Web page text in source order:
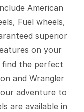
American
Fuel wheels,
superior
on your
find the perfect
and Wrangler
adventure to
are available in